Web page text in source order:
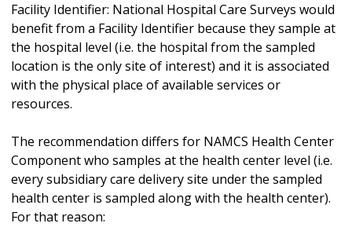
Facility Identifier: National Hospital Care Surveys would
benefit from a Facility Identifier because they sample at
the hospital level (i.e. the hospital from the sampled
location is the only site of interest) and it is associated
with the physical place of available services or
resources.
The recommendation differs for NAMCS Health Center
Component who samples at the health center level (i.e.
every subsidiary care delivery site under the sampled
health center is sampled along with the health center).
For that reason: